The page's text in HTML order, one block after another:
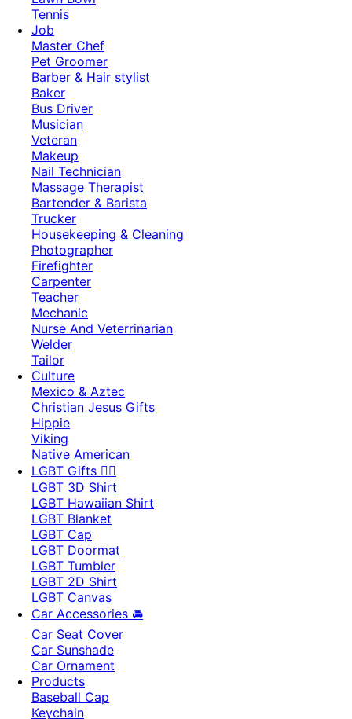
Tennis
Job
Master Chef
Pet Groomer
Barber & Hair stylist
Baker
Bus Driver
Musician
Veteran
Makeup
Nail Technician
Massage Therapist
Bartender & Barista
Trucker
Housekeeping & Cleaning
Photographer
Firefighter
Carpenter
Teacher
Mechanic
Nurse And Veterrinarian
Welder
Tailor
Culture
Mexico & Aztec
Christian Jesus Gifts
Hippie
Viking
Native American
LGBT Gifts 🏳️‍🌈
LGBT 3D Shirt
LGBT Hawaiian Shirt
LGBT Blanket
LGBT Cap
LGBT Doormat
LGBT Tumbler
LGBT 2D Shirt
LGBT Canvas
Car Accessories 🚘
Car Seat Cover
Car Sunshade
Car Ornament
Products
Baseball Cap
Keychain